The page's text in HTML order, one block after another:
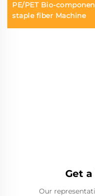
PE/PET Bio-
staple fiber Machine
Get
Our